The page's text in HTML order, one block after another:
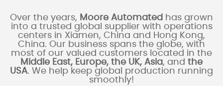
Over the years, Moore Automated has grown
into a trusted global supplier with operations
centers in Xiamen, China and Hong Kong,
China. Our business spans the globe, with
most of our valued customers located in the
Middle East, Europe, the UK, Asia, and the
USA. We help keep global production running
smoothly!